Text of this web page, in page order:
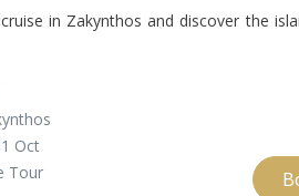
in Zakynthos and discover the
beaches accessible only by sea
soft white sand. This beach was
it took its current name when the
in 1982, leaving the ship
of the beach.
Oct
Tour